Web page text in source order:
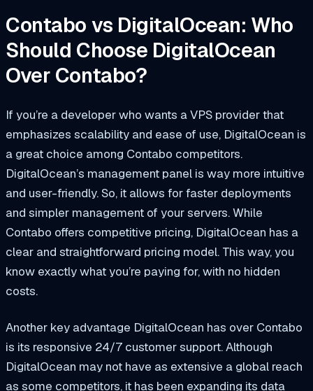
Contabo vs DigitalOcean: Who
Should Choose DigitalOcean
Over Contabo?
If you’re a developer who wants a VPS provider that
emphasizes scalability and ease of use, DigitalOcean is
a great choice among Contabo competitors.
DigitalOcean’s management panel is way more intuitive
and user-friendly. So, it allows for faster deployments
and simpler management of your servers. While
Contabo offers competitive pricing, DigitalOcean has a
clear and straightforward pricing model. This way, you
know exactly what you’re paying for, with no hidden
costs.
Another key advantage DigitalOcean has over Contabo
is its responsive 24/7 customer support. Although
DigitalOcean may not have as extensive a global reach
as some competitors, it has been expanding its data